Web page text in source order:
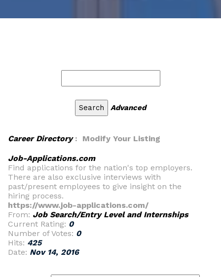
Advanced
Career Directory: Modify Your Listing
Job-Applications.com
Find applications for the nation's top employers.
There are also exclusive interviews with
past/present employees to give insight on the
hiring process.
https://www.job-applications.com/
From: Job Search/Entry Level and Internships
Current Rating: 0
Number of Votes: 0
Hits: 425
Date: Nov 14, 2016